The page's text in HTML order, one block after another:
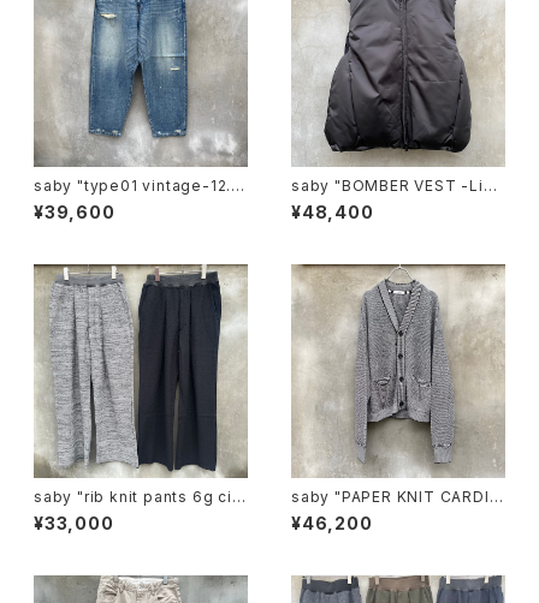
saby "type01 vintage-12.5
ozbingo denim "
¥39,600
saby "BOMBER VEST -Lim
onta Nylon Fab-"
¥48,400
saby "rib knit pants 6g circ
ular knitting machines mad
e"
¥33,000
saby "PAPER KNIT CARDIG
AN -7G Japanese paper K
nit-"
¥46,200